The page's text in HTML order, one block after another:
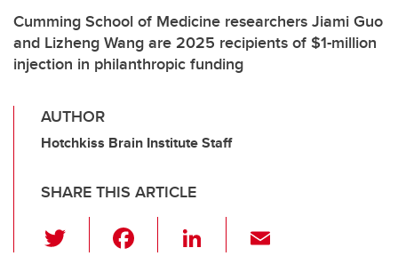
Cumming School of Medicine researchers Jiami Guo
and Lizheng Wang are 2025 recipients of $1-million
injection in philanthropic funding
AUTHOR
Hotchkiss Brain Institute Staff
SHARE THIS ARTICLE
wi
Li